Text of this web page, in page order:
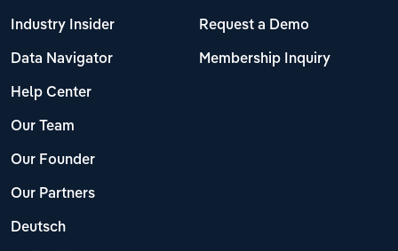
Industry Insider
Data Navigator
Help Center
Our Team
Our Founder
Our Partners
Deutsch
Request a Demo
Membership Inquiry